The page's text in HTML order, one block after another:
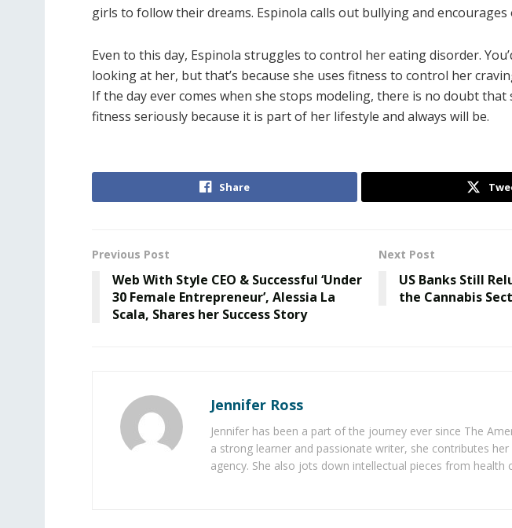
girls to follow their dreams. Espinola calls out bullying and
Even to this day, Espinola struggles to control her eating disorder.
looking at her, but that’s because she uses fitness to control her
If the day ever comes when she stops modeling, there is no doubt that
fitness seriously because it is part of her lifestyle and always will be.
Share
Previous Post
Web With Style CEO & Successful ‘Under
30 Female Entrepreneur’, Alessia La
Scala, Shares her Success Story
Next Post
US Banks Still
the Cannabis
Jennifer Ross
Jennifer has been a part of the journey ever since The
a strong learner and passionate writer, she contributes
agency. She also jots down intellectual pieces from health